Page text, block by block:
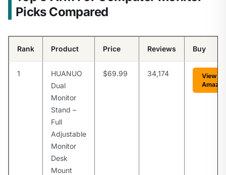
Picks Compared
Rank Product Price Reviews Buy
1
HUANUO
Dual
Monitor
Stand –
Full
Adjustable
Monitor
Desk
Mount
$69.99 34,174
View on